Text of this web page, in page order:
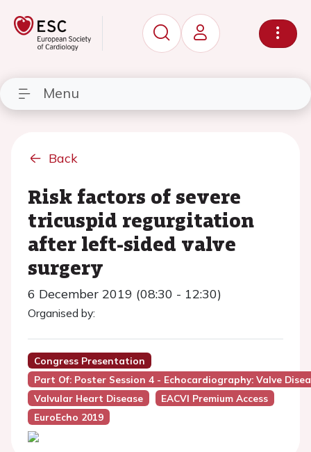
Menu
Back
Risk factors of severe
tricuspid regurgitation
after left-sided valve
surgery
6 December 2019 (08:30 - 12:30)
Organised by:
Congress Presentation
Part Of: Poster Session 4 - Echocardiography: Valve
Valvular Heart Disease
EACVI Premium Access
EuroEcho 2019